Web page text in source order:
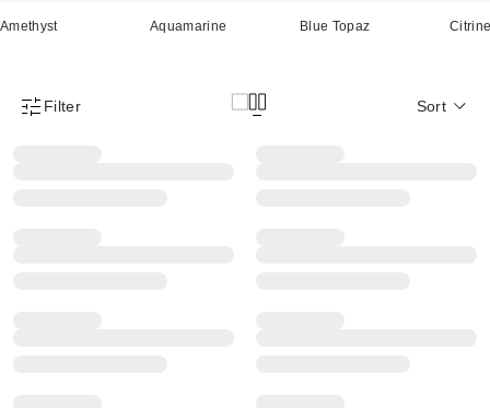
Amethyst Aquamarine Blue Topaz
Product Filter Menu
Filter Sort